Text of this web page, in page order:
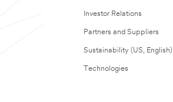
Investor Relations
Partners and Suppliers
Sustainability (US, English)
Technologies